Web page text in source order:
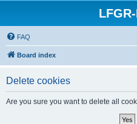
FAQ
Board index
Delete cookies
Are you sure you want to delete all